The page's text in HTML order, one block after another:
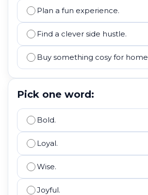
Plan a fun experience.
Find a clever side hustle.
Buy something cosy for
Pick one word:
Bold.
Loyal.
Wise.
Joyful.